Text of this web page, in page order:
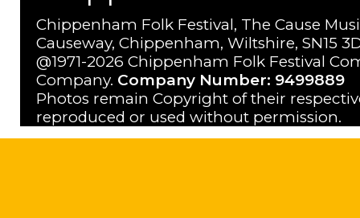
Chippenham Folk Festival, The Cause
Causeway, Chippenham, Wiltshire, SN15
@1971-2026 Chippenham Folk Festival
Company. Company Number: 9499889
Photos remain Copyright of their
reproduced or used without permission.